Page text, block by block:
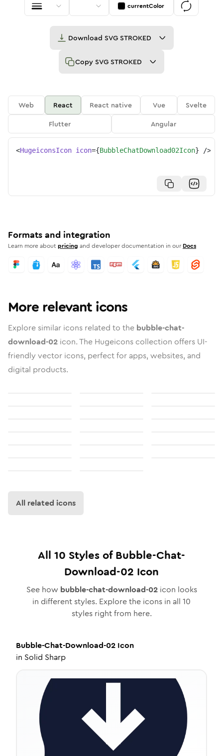
currentColor
Download SVG STROKED
Copy SVG STROKED
Web React React native Vue
Svelte
Flutter
Angular
<HugeiconsIcon icon={BubbleChatDownload02Icon} />
Formats and integration
Learn more aboutpricing and developer documentation in our Docs
More relevant icons
Explore similar icons related to the bubble-chat-
download-02 icon. The Hugeicons collection offers UI-
friendly vector icons, perfect for apps, websites, and
digital products.
All related icons
All 10 Styles ofBubble-Chat-
Download-02 Icon
See how bubble-chat-download-02icon looks
in different styles. Explore the icons in all 10
styles right from here.
Bubble-Chat-Download-02 Icon
in Solid Sharp